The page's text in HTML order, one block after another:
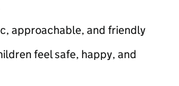
approachable, and friendly
feel safe, happy, and